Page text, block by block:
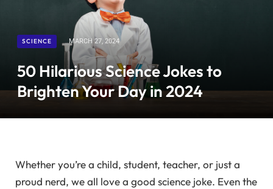
SCIENCE MARCH 27, 2024
50 Hilarious Science Jokes to
Brighten Your Day in 2024
Whether you’re a child, student, teacher, or just a
proud nerd, we all love a good science joke. Even the